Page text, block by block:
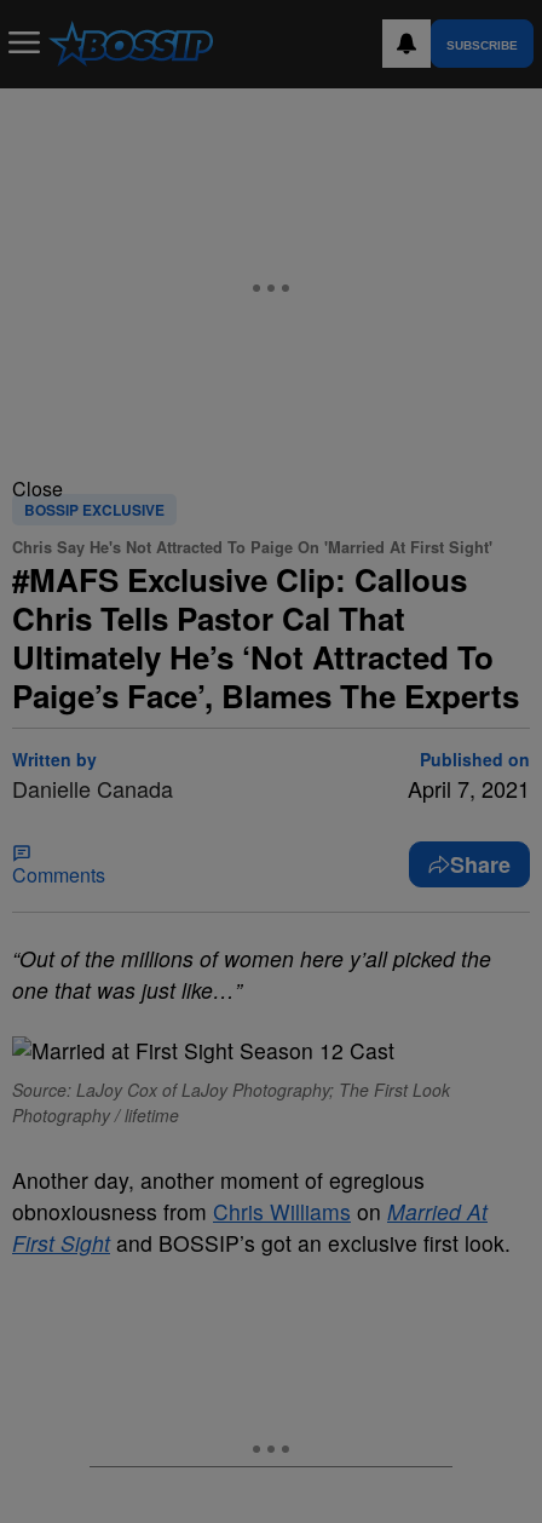
SUBSCRIBE
Close
BOSSIP EXCLUSIVE
Chris Say He's Not Attracted To Paige On 'Married At First Sight'
#MAFS Exclusive Clip: Callous
Chris Tells Pastor Cal That
Ultimately He’s ‘Not Attracted To
Paige’s Face’, Blames The Experts
Written by
Danielle Canada
Published on
April 7, 2021
Comments Share
“Out of the millions of women here y’all picked the
one that was just like…”
Source: LaJoy Cox of LaJoy Photography; The First Look
Photography / lifetime
Another day, another moment of egregious
obnoxiousness from Chris Williams on Married At
First Sightand BOSSIP’s got an exclusive first look.